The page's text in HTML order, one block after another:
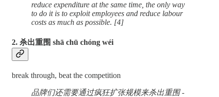
reduce expenditure at the same time, the only way
to do it is to exploit employees and reduce labour
costs as much as possible. [4]
2. 杀出重围 shā chū chóng wéi
break through, beat the competition
品牌们还需要通过疯狂扩张规模来杀出重围 -